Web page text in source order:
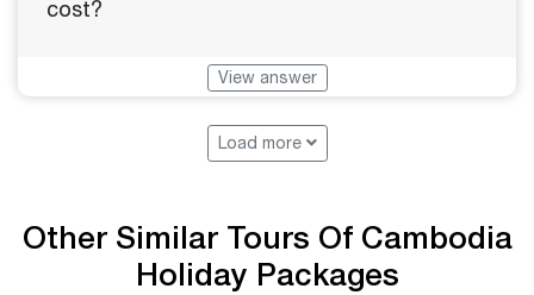
cost?
View answer
Load more
Other Similar Tours Of Cambodia
Holiday Packages